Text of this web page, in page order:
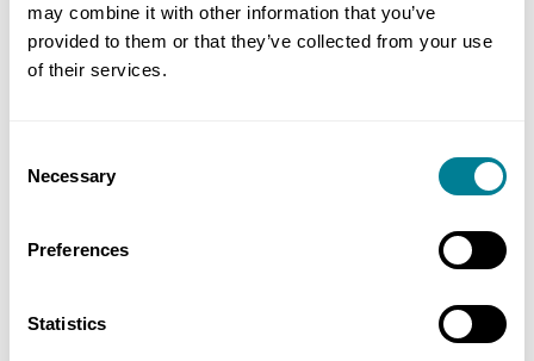
may combine it with other information that you’ve
provided to them or that they’ve collected from your use
of their services.
Selection
Necessary
Preferences
Statistics
On budget and programme
He says that compensation events and project
the contractor, helping the project remain on
quickly and reviewed monthly as part of the
The net result was that the project met its two